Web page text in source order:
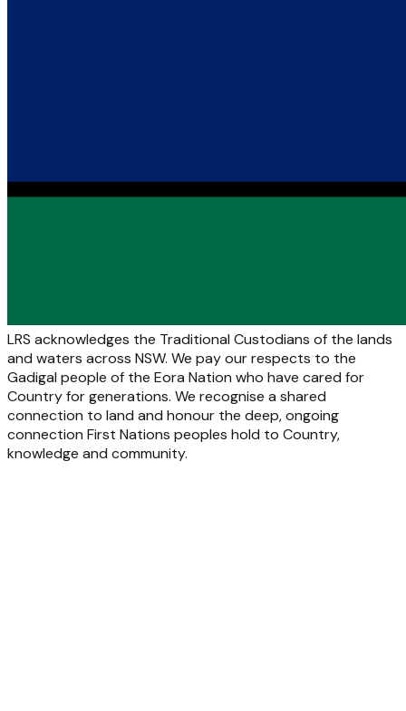
LRS acknowledges the Traditional Custodians of the lands
and waters across NSW. We pay our respects to the
Gadigal people of the Eora Nation who have cared for
Country for generations. We recognise a shared
connection to land and honour the deep, ongoing
connection First Nations peoples hold to Country,
knowledge and community.